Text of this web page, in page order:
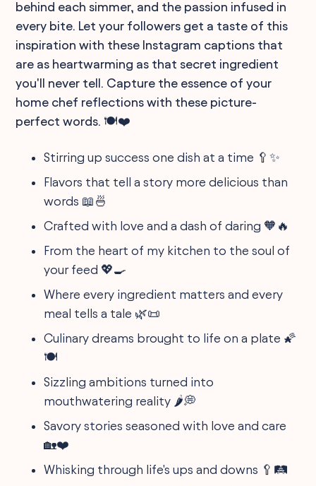
behind each simmer, and the passion infused in
every bite. Let your followers get a taste of this
inspiration with these Instagram captions that
are as heartwarming as that secret ingredient
you'll never tell. Capture the essence of your
home chef reflections with these picture-
perfect words. 🍽️❤️
Stirring up success one dish at a time 🥄✨
Flavors that tell a story more delicious than
words 📖🍜
Crafted with love and a dash of daring 🧡🔥
From the heart of my kitchen to the soul of
your feed 💖🍳
Where every ingredient matters and every
meal tells a tale 🌿📜
Culinary dreams brought to life on a plate 🌠
🍽
Sizzling ambitions turned into
mouthwatering reality 🌶️💭
Savory stories seasoned with love and care
🏡❤️
Whisking through life's ups and downs 🥄🛤